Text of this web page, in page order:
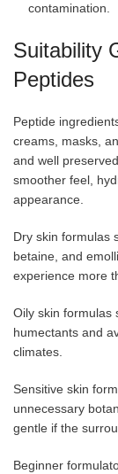
contamination.
Suitability
Peptides
Peptide
creams, masks,
and well
smoother feel,
appearance.
Dry skin formulas
betaine, and
experience more
Oily skin formulas
humectants and
climates.
Sensitive skin
unnecessary
gentle if the
Beginner